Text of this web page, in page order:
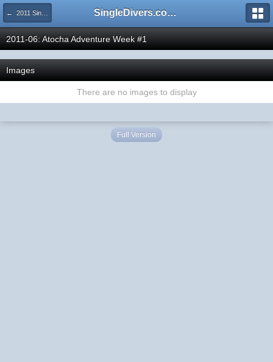
← 2011 SingleDivers.com Group Trip & Event Pictures SingleDivers.com Surface Interval INDEX
2011-06: Atocha Adventure Week #1
Images
There are no images to display
Full Version